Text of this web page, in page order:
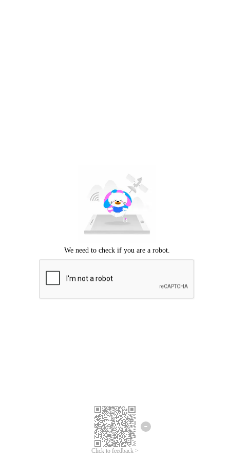
Click to feedback >